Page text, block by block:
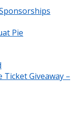
Pie
Ticket Giveaway –